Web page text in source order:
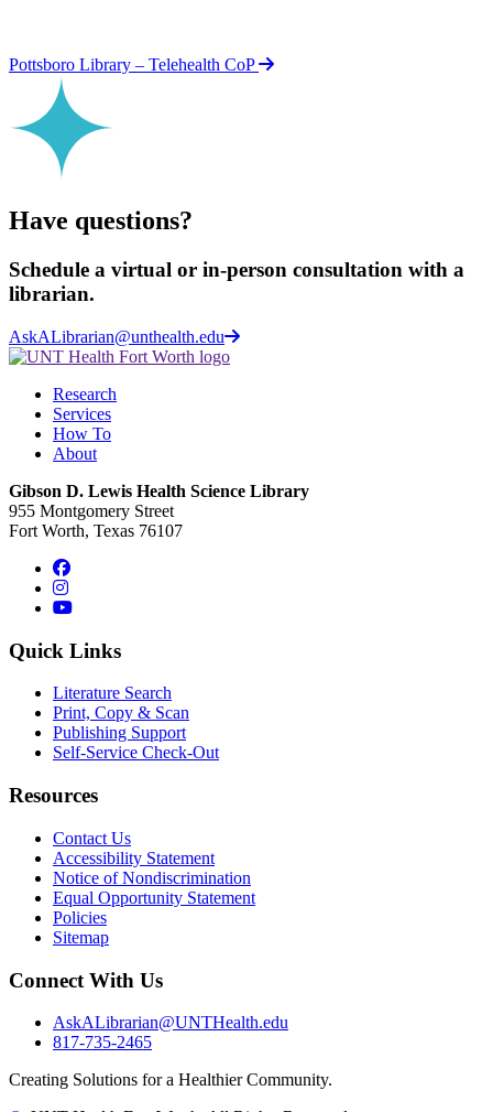
Pottsboro Library – Telehealth CoP
Have questions?
Schedule a virtual or in-person consultation with a
librarian.
AskALibrarian@unthealth.edu
Research
Services
How To
About
Gibson D. Lewis Health Science Library
955 Montgomery Street
Fort Worth, Texas 76107
Facebook
Instagram
YouTube
Quick Links
Literature Search
Print, Copy & Scan
Publishing Support
Self-Service Check-Out
Resources
Contact Us
Accessibility Statement
Notice of Nondiscrimination
Equal Opportunity Statement
Policies
Sitemap
Connect With Us
AskALibrarian@UNTHealth.edu
817-735-2465
Creating Solutions for a Healthier Community.